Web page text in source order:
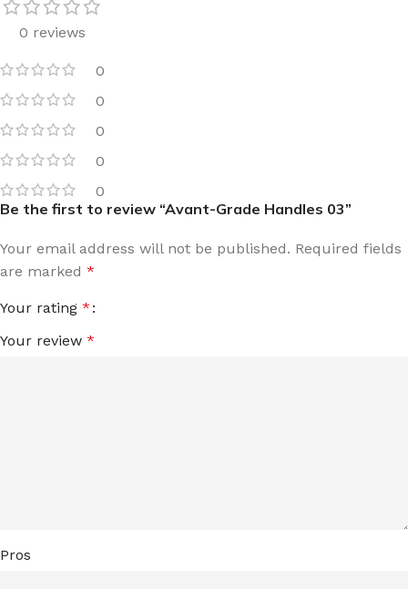
0 reviews
0
0
0
0
0
Be the first to review “Avant-Grade Handles 03”
Your email address will not be published. Required fields
are marked *
Your rating *
Your review *
Pros